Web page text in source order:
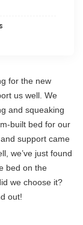
for the new
us well. We
and squeaking
built bed for our
support came
we’ve just found
bed on the
we choose it?
out!